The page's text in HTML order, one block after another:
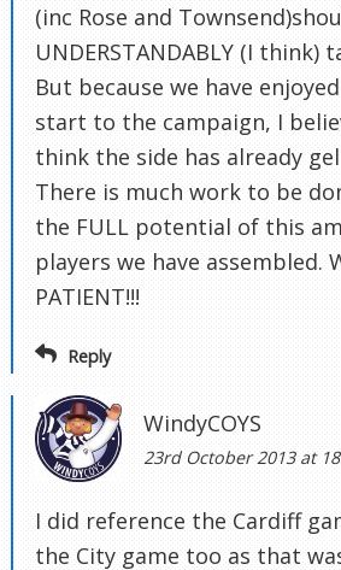
(inc Rose and
UNDERSTANDABLY (I
But because we have
start to the campaign, I
think the side has already
There is much work to be
the FULL potential of this
players we have assembled.
PATIENT!!!
Reply
WindyCOYS
23rd October 2013 at
I did reference the Cardiff
the City game too as that